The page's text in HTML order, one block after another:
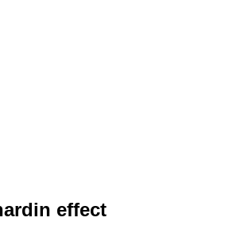
effect